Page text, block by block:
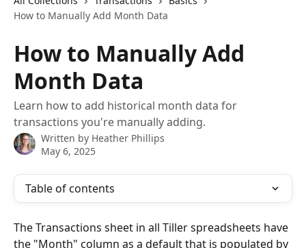
How to Manually Add Month Data
How to Manually Add
Month Data
Learn how to add historical month data for
transactions you're manually adding.
Written by Heather Phillips
May 6, 2025
Table of contents
The Transactions sheet in all Tiller spreadsheets have
the "Month" column as a default that is populated by